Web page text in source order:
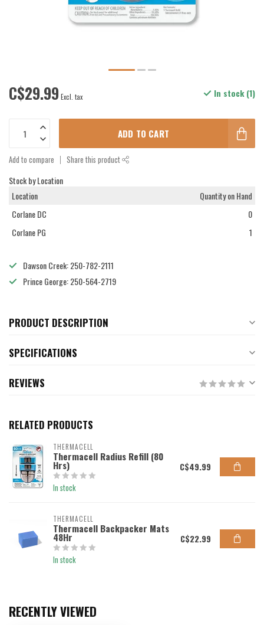
C$29.99 Excl. tax In stock (1)
ADD TO CART
Add to compare Share this product
Stock by Location
Location
Quantity on Hand
Corlane DC
0
Corlane PG
1
Dawson Creek: 250-782-2111
Prince George: 250-564-2719
PRODUCT DESCRIPTION
SPECIFICATIONS
REVIEWS
RELATED PRODUCTS
THERMACELL
Thermacell Radius Refill (80
Hrs)
In stock
C$49.99
THERMACELL
Thermacell Backpacker Mats
48Hr
In stock
C$22.99
RECENTLY VIEWED